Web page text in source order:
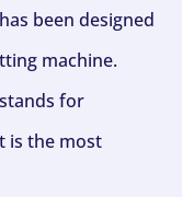
been designed
machine.
for
is the most